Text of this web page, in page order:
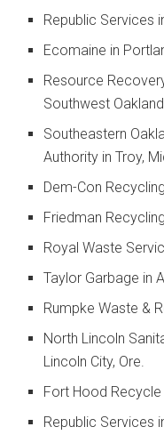
Republic Services
Ecomaine in
Resource
Southwest
Southeastern
Authority in Troy,
Dem-Con
Friedman
Royal Waste
Taylor Garbage in
Rumpke Waste &
North Lincoln
Lincoln City, Ore.
Fort Hood
Republic Services